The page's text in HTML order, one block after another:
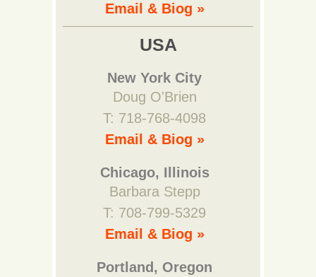
Email & Biog »
USA
New York City
Doug O'Brien
T: 718-768-4098
Email & Biog »
Chicago, Illinois
Barbara Stepp
T: 708-799-5329
Email & Biog »
Portland, Oregon